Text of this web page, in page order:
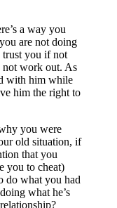
a way you
are not doing
trust you if not
not work out. As
with him while
him the right to
you were
old situation, if
that you
you to cheat)
do what you had
what he’s